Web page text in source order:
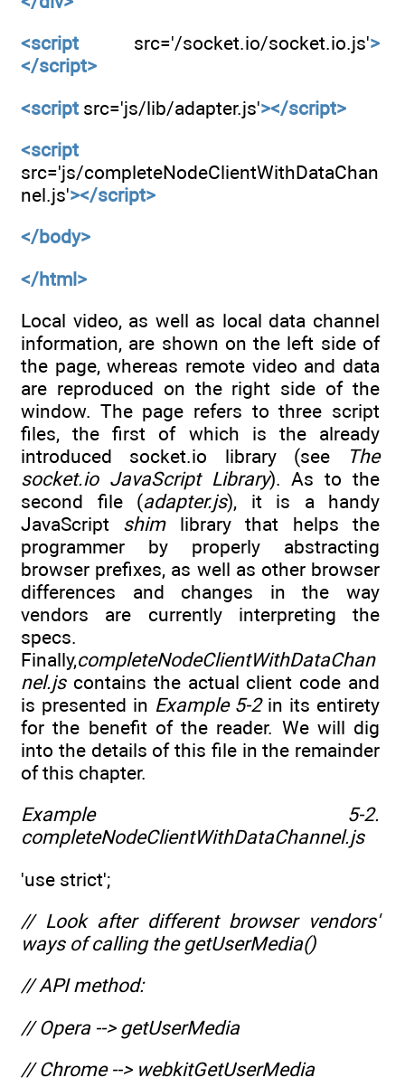
<script src='/socket.io/socket.io.js'>
</script>
<script src='js/lib/adapter.js'></script>
<script
src='js/completeNodeClientWithDataChan
nel.js'></script>
</body>
</html>
Local video, as well as local data channel
information, are shown on the left side of
the page, whereas remote video and data
are reproduced on the right side of the
window. The page refers to three script
files, the first of which is the already
introduced socket.io library (see
The
socket.io JavaScript Library). As to the
second file (adapter.js), it is a handy
JavaScript shimlibrary that helps the
programmer by properly abstracting
browser prefixes, as well as other browser
differences and changes in the way
vendors are currently interpreting the
specs.
Finally,completeNodeClientWithDataChan
nel.jscontains the actual client code and
is presented in Example 5-2in its entirety
for the benefit of the reader. We will dig
into the details of this file in the remainder
of this chapter.
Example 5-2.
completeNodeClientWithDataChannel.js
'use strict';
// Look after different browser vendors'
ways of calling the getUserMedia()
// API method:
// Opera --> getUserMedia
// Chrome --> webkitGetUserMedia